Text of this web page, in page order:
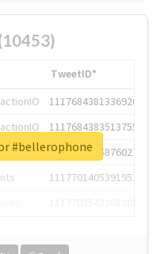
TweetID*
1117684381336920064
1117684383513755649
1117684805876027392
1117701405391953920
#bellerophone